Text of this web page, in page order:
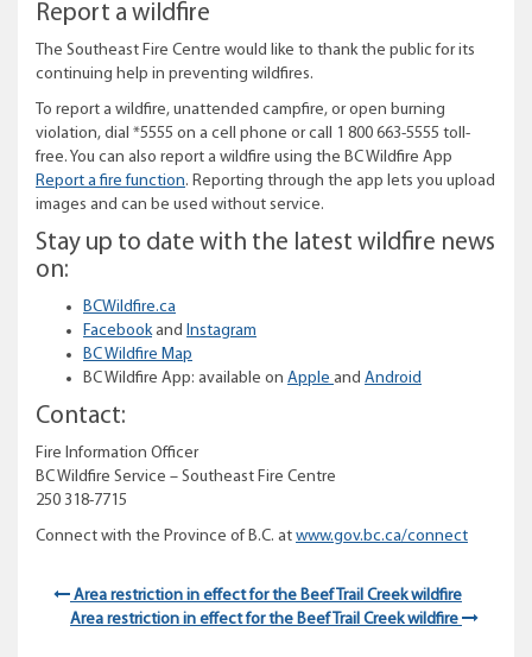
Report a wildfire
The Southeast Fire Centre would like to thank the public for its
continuing help in preventing wildfires.
To report a wildfire, unattended campfire, or open burning
violation, dial *5555 on a cell phone or call 1 800 663-5555 toll-
free. You can also report a wildfire using the BC Wildfire App
Report a fire function. Reporting through the app lets you upload
images and can be used without service.
Stay up to date with the latest wildfire news
on:
BCWildfire.ca
Facebookand Instagram
BC Wildfire Map
BC Wildfire App: available on Apple and Android
Contact:
Fire Information Officer
BC Wildfire Service – Southeast Fire Centre
250 318-7715
Connect with the Province of B.C. at www.gov.bc.ca/connect
Area restriction in effect for the Beef Trail Creek wildfire
Area restriction in effect for the Beef Trail Creek wildfire